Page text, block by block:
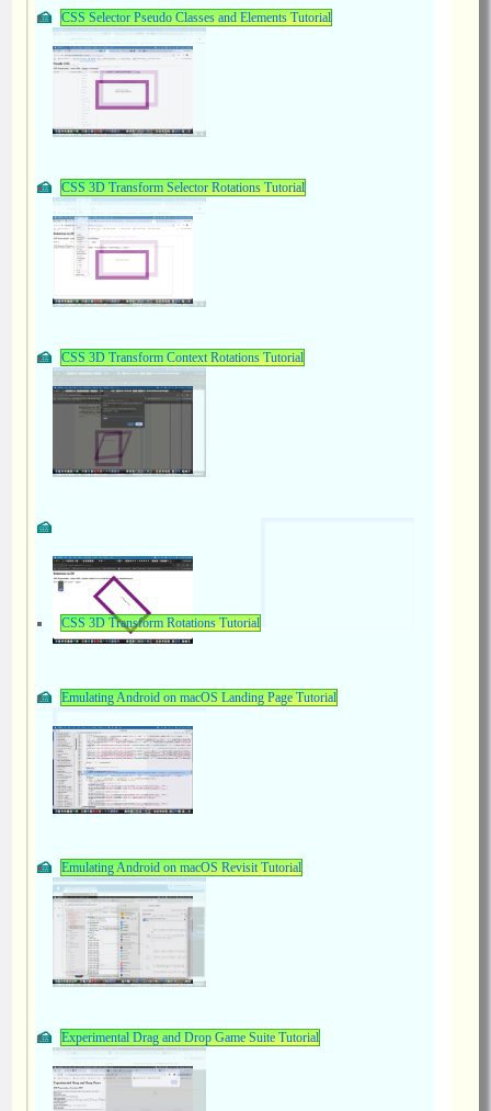
CSS Selector Pseudo Classes and Elements Tutorial
CSS 3D Transform Selector Rotations Tutorial
CSS 3D Transform Context Rotations Tutorial
CSS 3D Transform Rotations Tutorial
Emulating Android on macOS Landing Page Tutorial
Emulating Android on macOS Revisit Tutorial
Experimental Drag and Drop Game Suite Tutorial